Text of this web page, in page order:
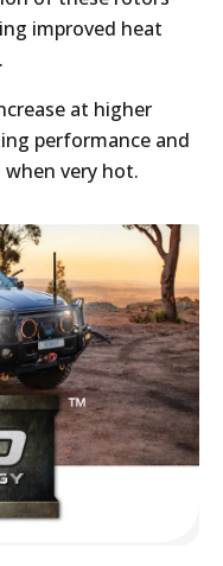
improved heat
at higher
performance and
very hot.